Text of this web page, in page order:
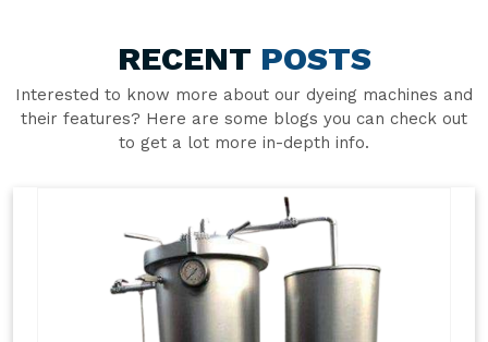
RECENT POSTS
Interested to know more about our dyeing machines and
their features? Here are some blogs you can check out
to get a lot more in-depth info.